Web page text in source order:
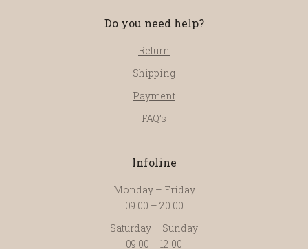
Do you need help?
Return
Shipping
Payment
FAQ’s
Infoline
Monday – Friday
09:00 – 20:00
Saturday – Sunday
09:00 – 12:00